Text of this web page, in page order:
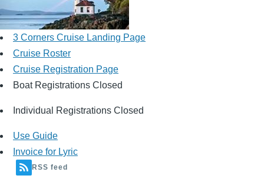
3 Corners Cruise Landing Page
Cruise Roster
Cruise Registration Page
Boat Registrations Closed
Individual Registrations Closed
Use Guide
Invoice for Lyric
RSS feed